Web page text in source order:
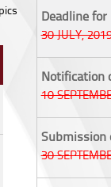
Deadline
30 JULY,
Notification
10
Submission
30